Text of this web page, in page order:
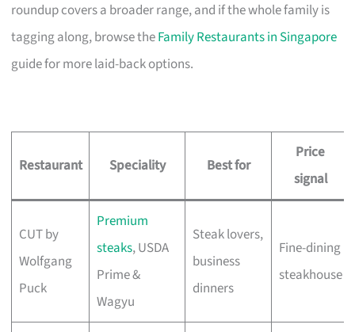
roundup covers a broader range, and if the whole family is
tagging along, browse theFamily Restaurants in Singapore
guide for more laid-back options.
Restaurant Speciality Best for
Price
signal
CUT by
Wolfgang
Puck
Premium
steaks, USDA
Prime &
Wagyu
Steak lovers,
business
dinners
Fine-dining
steakhouse